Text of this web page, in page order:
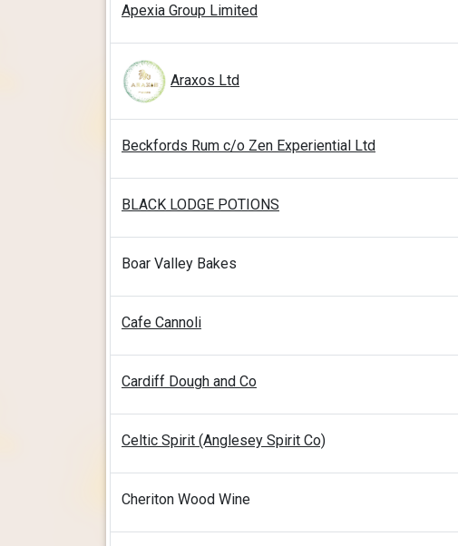
Apexia Group Limited
Araxos Ltd
Beckfords Rum c/o Zen Experiential Ltd
BLACK LODGE POTIONS
Boar Valley Bakes
Cafe Cannoli
Cardiff Dough and Co
Celtic Spirit (Anglesey Spirit Co)
Cheriton Wood Wine